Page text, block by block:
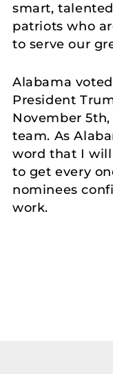
smart,
patriots who
to serve our
Alabama
President
November
team. As
word that I
to get every
nominees
work.